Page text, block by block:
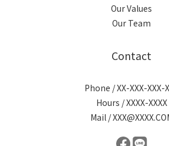
Our Values
Our Team
Contact
Phone / XX-XXX-XXX-
Hours / XXXX-XXXX
Mail /